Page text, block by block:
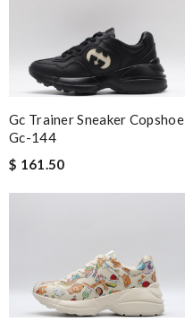
Gc Trainer Sneaker Copshoe
Gc-144
$ 161.50